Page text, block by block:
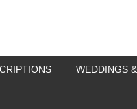
WEDDINGS